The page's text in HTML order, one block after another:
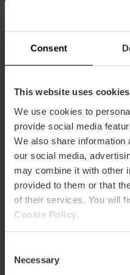
Consent
This website uses cookies
We use cookies to
provide social media
We also share information
our social media,
may combine it with other
provided to them or that
of their services. You will
Cookie Policy
Selection
Necessary
CLIENTS
How to arrive
Plaza del mercado 45